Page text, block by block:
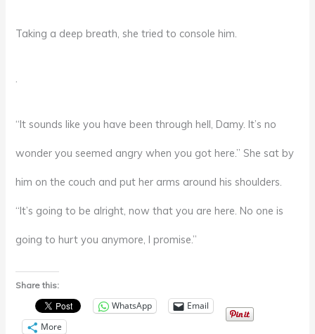
Taking a deep breath, she tried to console him.
.
“It sounds like you have been through hell, Damy. It’s no
wonder you seemed angry when you got here.” She sat by
him on the couch and put her arms around his shoulders.
“It’s going to be alright, now that you are here. No one is
going to hurt you anymore, I promise.”
Share this:
WhatsApp
Email
More